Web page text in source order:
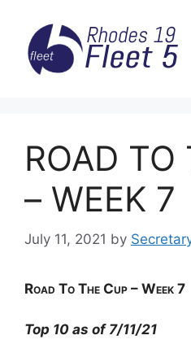
content
ROAD TO
– WEEK 7
July 11, 2021 by
Road To The Cup – Week 7
Top 10 as of 7/11/21